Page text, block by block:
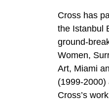
Cross has
the Istanbul
ground-
Women,
Art, Miami
(1999-2000)
Cross’s